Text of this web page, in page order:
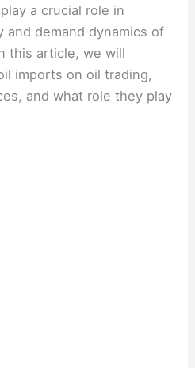
a crucial role in
and demand dynamics of
this article, we will
imports on oil trading,
and what role they play